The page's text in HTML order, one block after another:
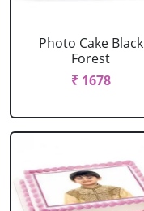
Photo Cake Black
Forest
₹ 1678